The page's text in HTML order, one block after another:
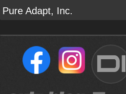
Pure Adapt, Inc.
DI